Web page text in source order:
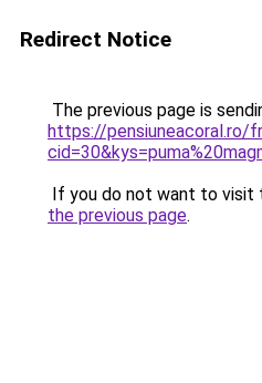
Redirect Notice
The previous page is
https://pensiuneacoral.ro/
If you do not want to visit
the previous page.